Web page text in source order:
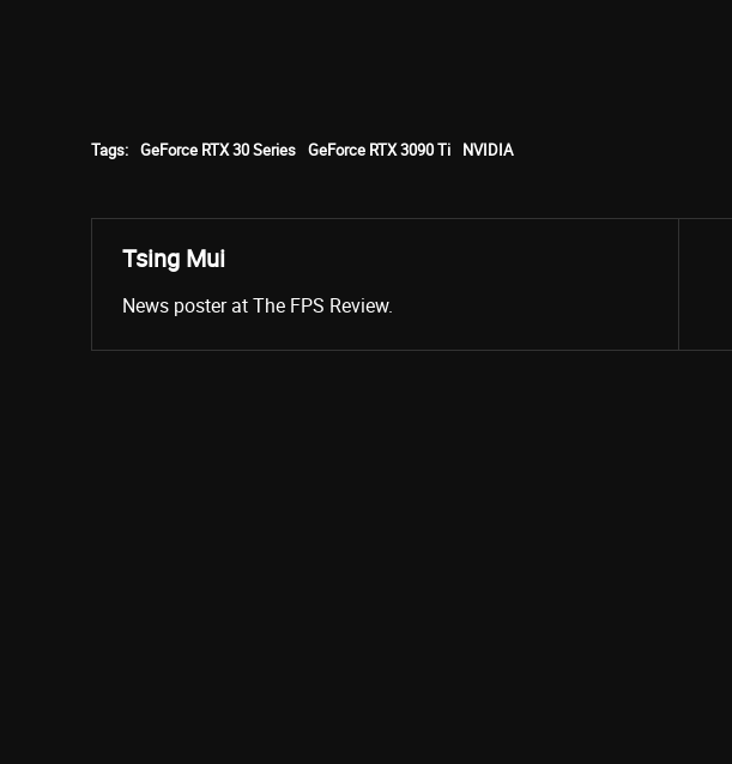
Tags: GeForce RTX 30 Series GeForce RTX 3090 Ti NVIDIA
Tsing Mui
News poster at The FPS Review.